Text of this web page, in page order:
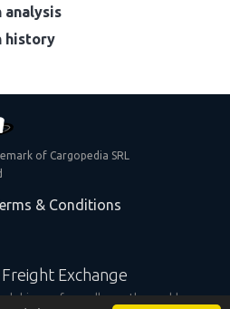
history
of Cargopedia SRL
& Conditions
Exchange
shippers from all over the world are